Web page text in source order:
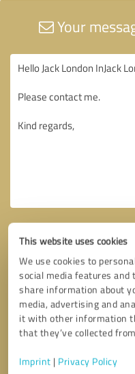
This website uses cookies
We use cookies to
social media features and
share information about
media, advertising and
it with other information
that they’ve collected
Imprint | Privacy Policy
Your
Callback request